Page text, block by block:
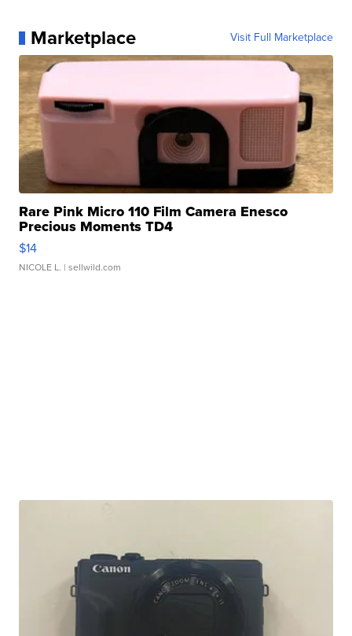
Marketplace Visit Full Marketplace
Rare Pink Micro 110 Film Camera Enesco
Precious Moments TD4
$14
NICOLE L. | sellwild.com